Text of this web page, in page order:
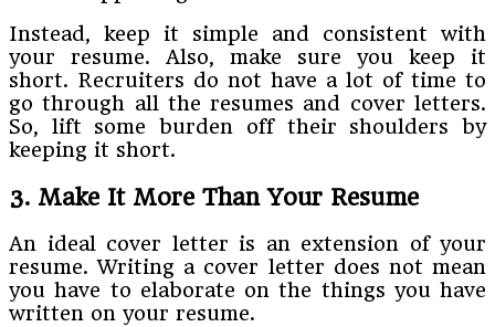
Instead, keep it simple and consistent with
your resume. Also, make sure you keep it
short. Recruiters do not have a lot of time to
go through all the resumes and cover letters.
So, lift some burden off their shoulders by
keeping it short.
3. Make It More Than Your Resume
An ideal cover letter is an extension of your
resume. Writing a cover letter does not mean
you have to elaborate on the things you have
written on your resume.